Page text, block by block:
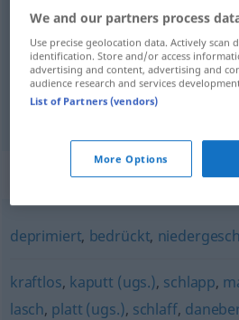
downsein
αισθάνομαιχάλια
Synonyms for
deprimiert, bedrückt,
kraftlos, kaputt (ugs.), schlapp,
lasch, platt (ugs.), schlaff,
We and our partners process
Use precise geolocation data. Actively scan
identification. Store and/or access
advertising and content, advertising and
audience research and services
List of Partners (vendors)
More Options